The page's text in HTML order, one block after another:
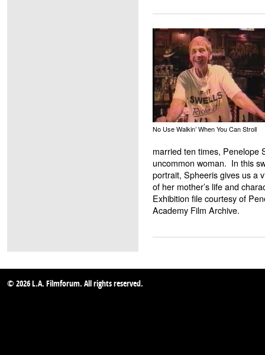
No Use Walkin’ When You Can Stroll
married ten times, Penelope
uncommon woman. In this
portrait, Spheeris gives us a
of her mother’s life and
Exhibition file courtesy of
Academy Film Archive.
© 2026 L.A. Filmforum. All rights reserved.